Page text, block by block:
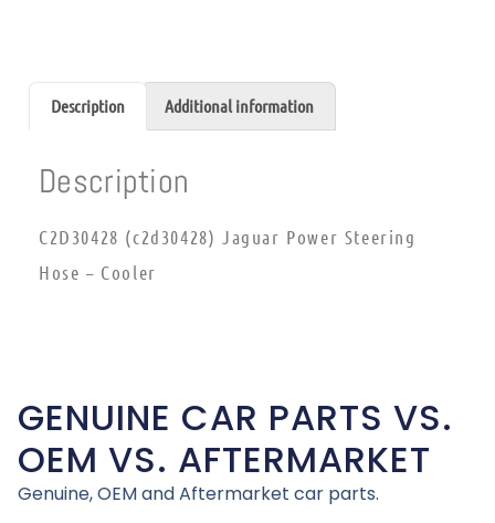
Description Additional information
Description
C2D30428 (c2d30428) Jaguar Power Steering
Hose – Cooler
GENUINE CAR PARTS VS.
OEM VS. AFTERMARKET
Genuine, OEM and Aftermarket car parts.